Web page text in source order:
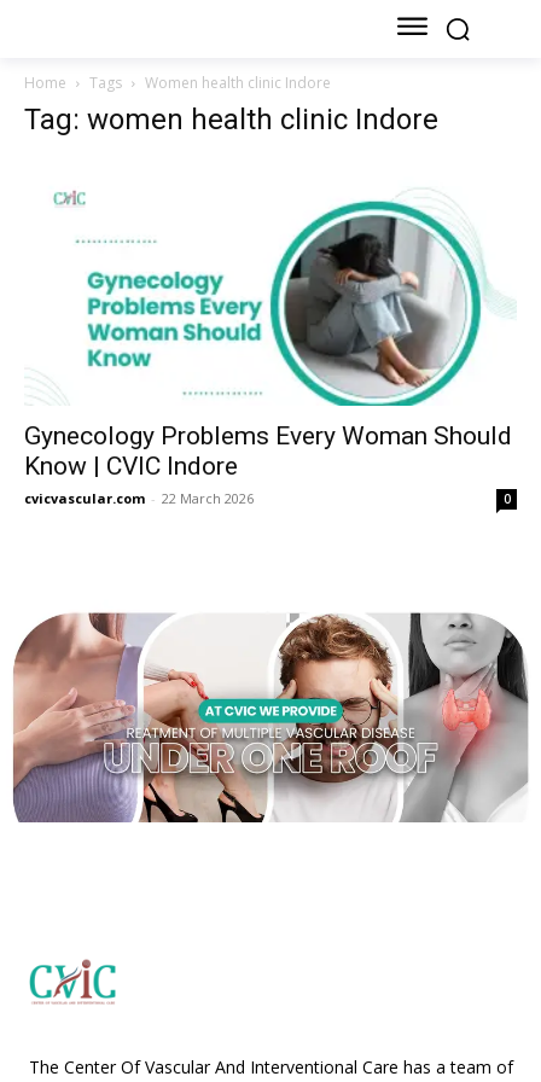
Home Tags Women health clinic Indore
Tag: women health clinic Indore
Gynecology Problems Every Woman Should
Know | CVIC Indore
cvicvascular.com - 22 March 2026 0
The Center Of Vascular And Interventional Care has a team of